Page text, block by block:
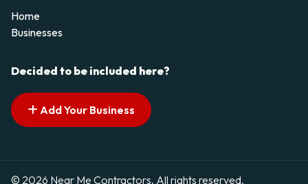
Home
Businesses
Decided to be included here?
Add Your Business
© 2026 Near Me Contractors. All rights reserved.